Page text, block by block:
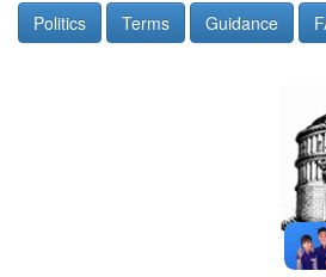
Politics Terms Guidance